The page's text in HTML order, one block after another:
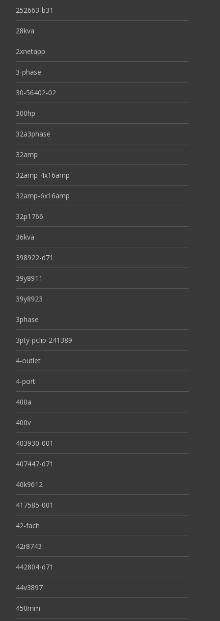
252663-b31
28kva
2xnetapp
3-phase
30-56402-02
300hp
32a3phase
32amp
32amp-4x16amp
32amp-6x16amp
32p1766
36kva
398922-d71
39y8911
39y8923
3phase
3pty-pclip-241389
4-outlet
4-port
400a
400v
403930-001
407447-d71
40k9612
417585-001
42-fach
42r8743
442804-d71
44v3897
450mm